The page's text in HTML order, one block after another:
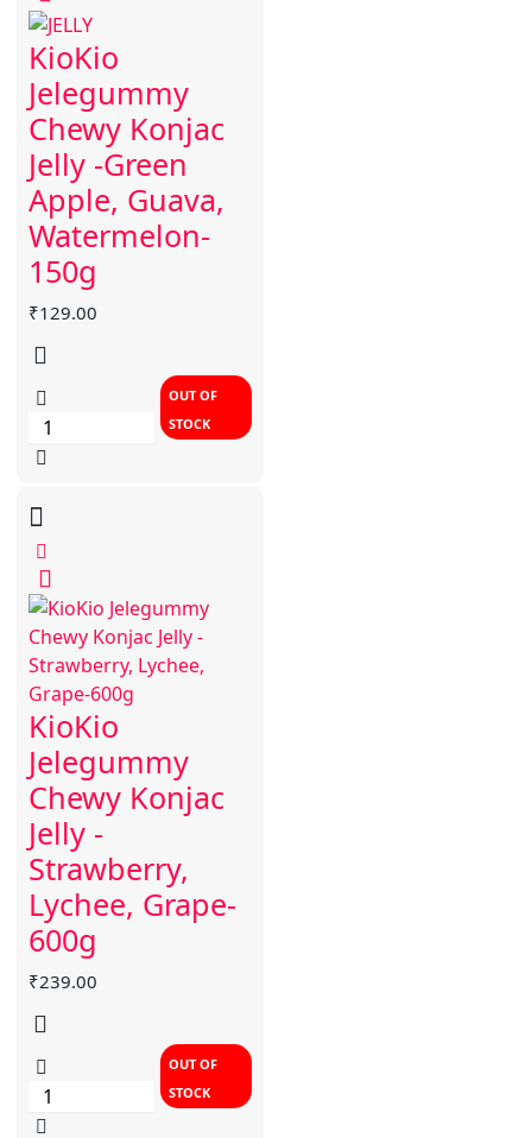
KioKio
Jelegummy
Chewy Konjac
Jelly -Green
Apple, Guava,
Watermelon-
150g
₹129.00
OUT OF
STOCK
KioKio
Jelegummy
Chewy Konjac
Jelly -
Strawberry,
Lychee, Grape-
600g
₹239.00
OUT OF
STOCK